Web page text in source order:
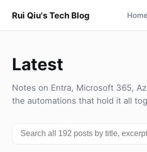
Rui Qiu's Tech Blog Home
Latest
Notes on Entra, Microsoft 365,
the automations that hold it all